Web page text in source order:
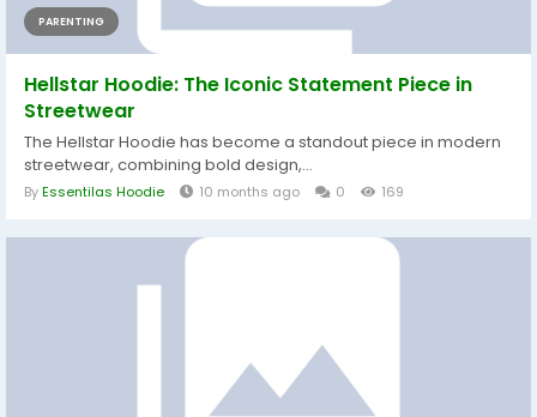
PARENTING
Hellstar Hoodie: The Iconic Statement Piece in
Streetwear
The Hellstar Hoodie has become a standout piece in modern
streetwear, combining bold design,...
ByEssentilas Hoodie 10 months ago 0 169